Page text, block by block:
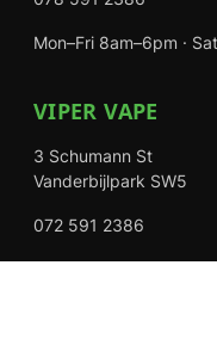
Mon–Fri 8am–6pm ·
VIPER VAPE
3 Schumann St
Vanderbijlpark SW5
072 591 2386